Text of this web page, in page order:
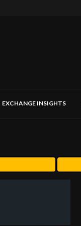
EXCHANGE INSIGHTS